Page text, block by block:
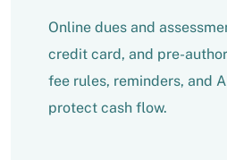
Online dues and
credit card, and pre-
fee rules, reminders, and
protect cash flow.